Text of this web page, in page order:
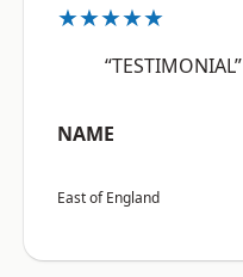
★★★★★
“TESTIMONIAL”
NAME
East of England